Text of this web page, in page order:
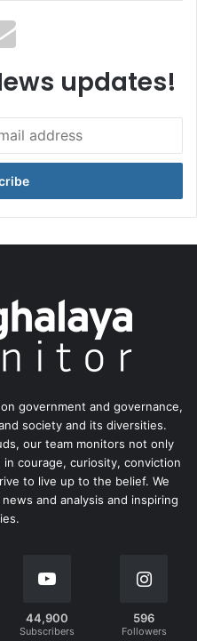
updates!
government and governance,
society and its diversities.
our team monitors not only
courage, curiosity, conviction
to live up to the belief. We
and analysis and inspiring
44,900
Subscribers
596
Followers